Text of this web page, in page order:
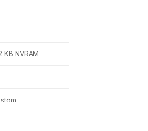
KB NVRAM